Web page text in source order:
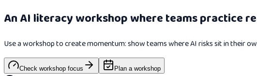
An AI literacy workshop where teams practice
Use a workshop to create momentum: show teams where AI risks sit in their
Check workshop focus Plan a workshop